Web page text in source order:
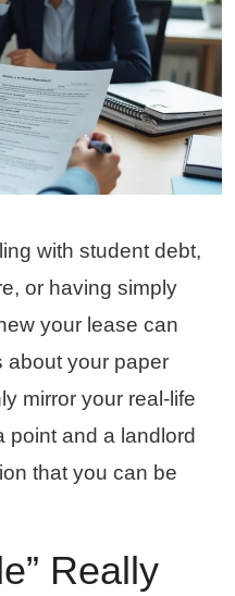
with student debt,
or having simply
your lease can
about your paper
mirror your real-life
point and a landlord
that you can be
Really